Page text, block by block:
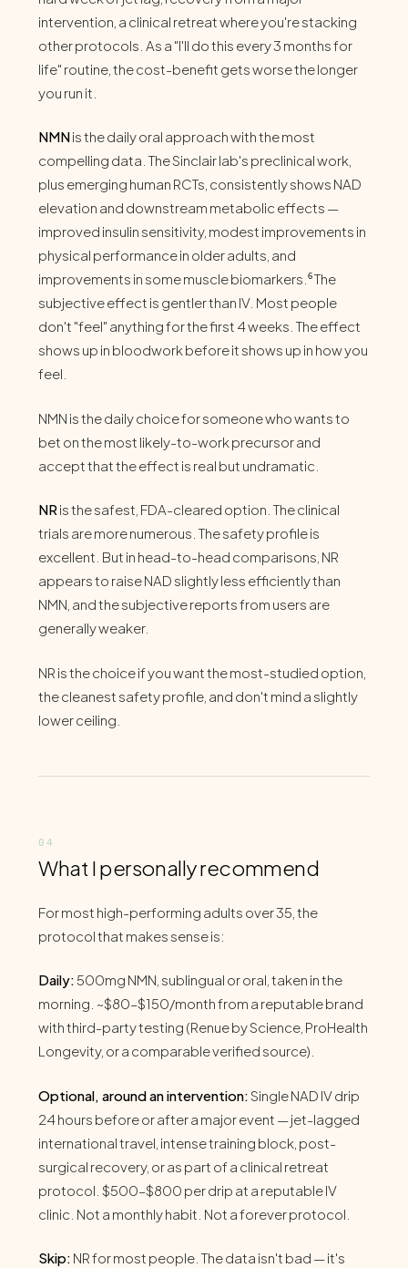
intervention, a clinical retreat where you're stacking
other protocols. As a "I'll do this every 3 months for
life" routine, the cost-benefit gets worse the longer
you run it.
NMNis the daily oral approach with the most
compelling data. The Sinclair lab's preclinical work,
plus emerging human RCTs, consistently shows NAD
elevation and downstream metabolic effects —
improved insulin sensitivity, modest improvements in
physical performance in older adults, and
improvements in some muscle biomarkers.⁶ The
subjective effect is gentler than IV. Most people
don't "feel" anything for the first 4 weeks. The effect
shows up in bloodwork before it shows up in how you
feel.
NMN is the daily choice for someone who wants to
bet on the most likely-to-work precursor and
accept that the effect is real but undramatic.
NRis the safest, FDA-cleared option. The clinical
trials are more numerous. The safety profile is
excellent. But in head-to-head comparisons, NR
appears to raise NAD slightly less efficiently than
NMN, and the subjective reports from users are
generally weaker.
NR is the choice if you want the most-studied option,
the cleanest safety profile, and don't mind a slightly
lower ceiling.
What I personally recommend
For most high-performing adults over 35, the
protocol that makes sense is:
Daily:500mg NMN, sublingual or oral, taken in the
morning. ~$80–$150/month from a reputable brand
with third-party testing (Renue by Science, ProHealth
Longevity, or a comparable verified source).
Optional, around an intervention:Single NAD IV drip
24 hours before or after a major event — jet-lagged
international travel, intense training block, post-
surgical recovery, or as part of a clinical retreat
protocol. $500–$800 per drip at a reputable IV
clinic. Not a monthly habit. Not a forever protocol.
Skip: NR for most people. The data isn't bad — it's